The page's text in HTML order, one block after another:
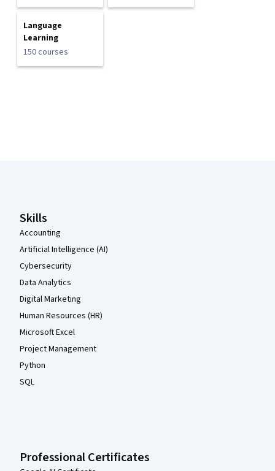
Language
Learning
150 courses
Skills
Accounting
Artificial Intelligence (AI)
Cybersecurity
Data Analytics
Digital Marketing
Human Resources (HR)
Microsoft Excel
Project Management
Python
SQL
Professional Certificates